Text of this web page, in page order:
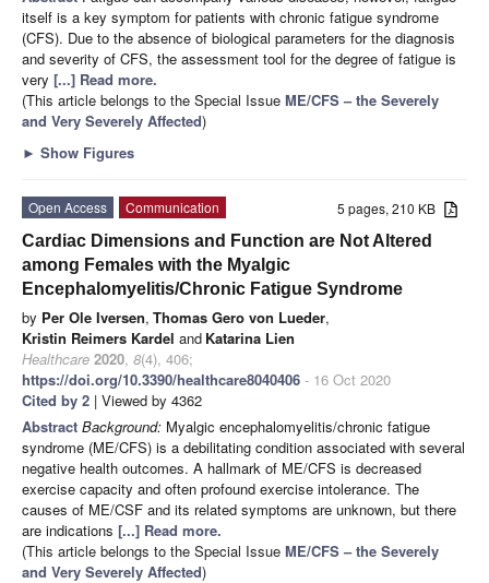
itself is a key symptom for patients with chronic fatigue syndrome
(CFS). Due to the absence of biological parameters for the diagnosis
and severity of CFS, the assessment tool for the degree of fatigue is
very [...] Read more.
(This article belongs to the Special Issue ME/CFS – the Severely
and Very Severely Affected)
► Show Figures
5 pages, 210 KB
Open Access
Communication
Cardiac Dimensions and Function are Not Altered
among Females with the Myalgic
Encephalomyelitis/Chronic Fatigue Syndrome
by Per Ole Iversen, Thomas Gero von Lueder,
Kristin Reimers Kardel and Katarina Lien
Healthcare 2020, 8(4), 406;
https://doi.org/10.3390/healthcare8040406 - 16 Oct 2020
Cited by 2 | Viewed by 4362
Abstract Background: Myalgic encephalomyelitis/chronic fatigue
syndrome (ME/CFS) is a debilitating condition associated with several
negative health outcomes. A hallmark of ME/CFS is decreased
exercise capacity and often profound exercise intolerance. The
causes of ME/CSF and its related symptoms are unknown, but there
are indications [...] Read more.
(This article belongs to the Special Issue ME/CFS – the Severely
and Very Severely Affected)